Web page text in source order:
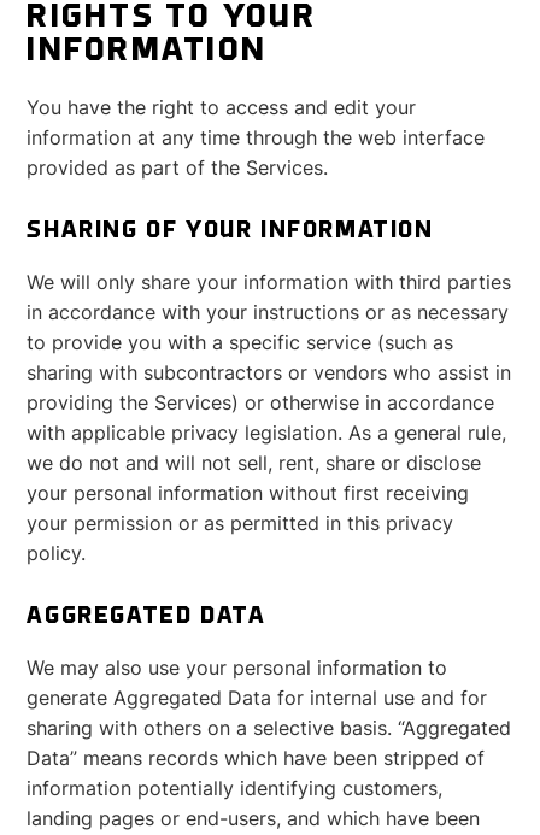
RIGHTS TO YOUR
INFORMATION
You have the right to access and edit your
information at any time through the web interface
provided as part of the Services.
SHARING OF YOUR INFORMATION
We will only share your information with third parties
in accordance with your instructions or as necessary
to provide you with a specific service (such as
sharing with subcontractors or vendors who assist in
providing the Services) or otherwise in accordance
with applicable privacy legislation. As a general rule,
we do not and will not sell, rent, share or disclose
your personal information without first receiving
your permission or as permitted in this privacy
policy.
AGGREGATED DATA
We may also use your personal information to
generate Aggregated Data for internal use and for
sharing with others on a selective basis. “Aggregated
Data” means records which have been stripped of
information potentially identifying customers,
landing pages or end-users, and which have been